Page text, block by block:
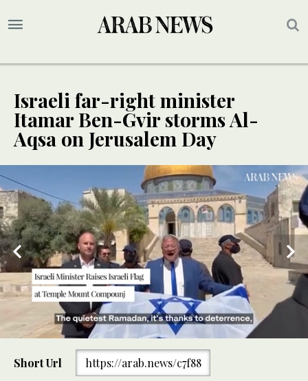
Israeli far-right minister
Itamar Ben-Gvir storms Al-
Aqsa on Jerusalem Day
Itamar Ben-Gvir, Israel’s far-right national security minister,
stormed the courtyards of Al-Aqsa Mosque compound on
Thursday. (Screengrab)
Short Url https://arab.news/c7f88